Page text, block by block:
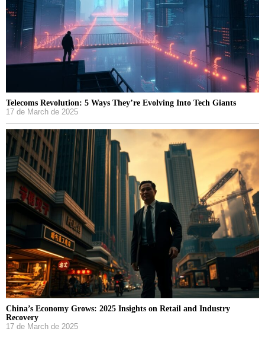
Telecoms Revolution: 5 Ways They’re Evolving Into Tech Giants
17 de March de 2025
China’s Economy Grows: 2025 Insights on Retail and Industry
Recovery
17 de March de 2025